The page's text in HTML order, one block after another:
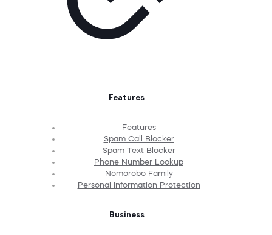
Features
Features
Spam Call Blocker
Spam Text Blocker
Phone Number Lookup
Nomorobo Family
Personal Information Protection
Business